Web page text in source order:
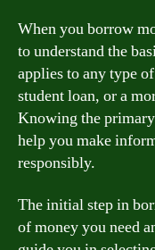
When you borrow
to understand the
applies to any type
student loan, or a
Knowing the
help you make
responsibly.
The initial step in
of money you need